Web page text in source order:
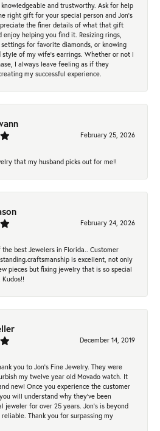
and trustworthy. Ask for help
right gift for your special person and Jon's
the finer details of what that gift
enjoy helping you find it. Resizing rings,
for favorite diamonds, or knowing
of my wife's earrings. Whether or not I
I always leave feeling as if they
my successful experience.
February 25, 2026
that my husband picks out for me!!
February 24, 2026
the best Jewelers in Florida.. Customer
is excellent, not only
pieces but fixing jewelry that is so special
December 14, 2019
you to Jon's Fine Jewelry. They were
my twelve year old Movado watch. It
new! Once you experience the customer
will understand why they've been
jeweler for over 25 years. Jon's is beyond
reliable. Thank you for surpassing my